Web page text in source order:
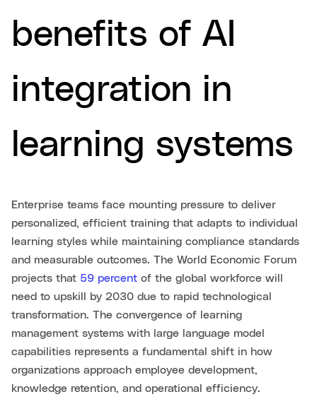
benefits of AI
integration in
learning systems
Enterprise teams face mounting pressure to deliver
personalized, efficient training that adapts to individual
learning styles while maintaining compliance standards
and measurable outcomes. The World Economic Forum
projects that 59 percent of the global workforce will
need to upskill by 2030 due to rapid technological
transformation. The convergence of learning
management systems with large language model
capabilities represents a fundamental shift in how
organizations approach employee development,
knowledge retention, and operational efficiency.